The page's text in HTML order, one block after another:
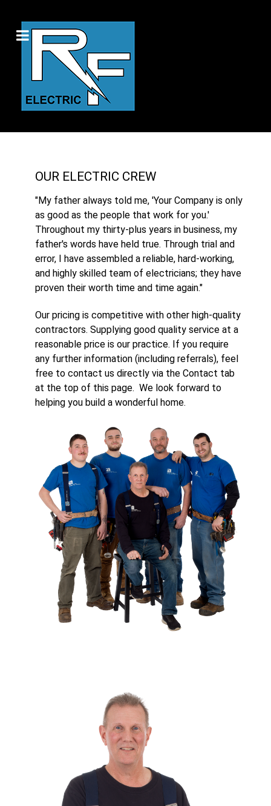
OUR ELECTRIC CREW
"My father always told me, 'Your Company is only
as good as the people that work for you.'
Throughout my thirty-plus years in business, my
father's words have held true. Through trial and
error, I have assembled a reliable, hard-working,
and highly skilled team of electricians; they have
proven their worth time and time again."
Our pricing is competitive with other high-quality
contractors. Supplying good quality service at a
reasonable price is our practice. If you require
any further information (including referrals), feel
free to contact us directly via the Contact tab
at the top of this page. We look forward to
helping you build a wonderful home.